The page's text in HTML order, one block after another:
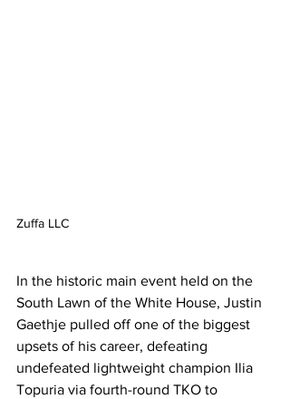
Zuffa LLC
In the historic main event held on the
South Lawn of the White House, Justin
Gaethje pulled off one of the biggest
upsets of his career, defeating
undefeated lightweight champion Ilia
Topuria via fourth-round TKO to